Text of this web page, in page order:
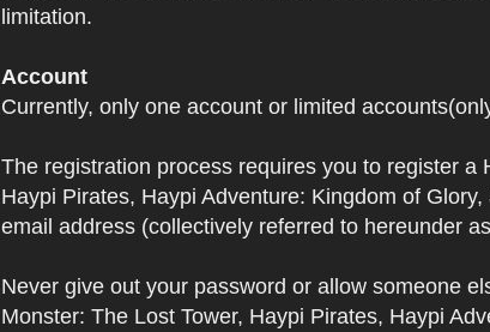
limitation.
Account
Currently, only one account or limited
The registration process requires you to register
Haypi Pirates, Haypi Adventure: Kingdom of
email address (collectively referred to hereunder
Never give out your password or allow someone
Monster: The Lost Tower, Haypi Pirates, Haypi